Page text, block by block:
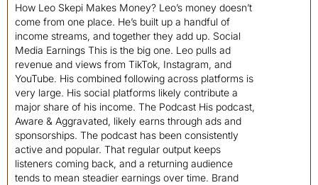
How Leo Skepi Makes Money? Leo’s money doesn’t
come from one place. He’s built up a handful of
income streams, and together they add up. Social
Media Earnings This is the big one. Leo pulls ad
revenue and views from TikTok, Instagram, and
YouTube. His combined following across platforms is
very large. His social platforms likely contribute a
major share of his income. The Podcast His podcast,
Aware & Aggravated, likely earns through ads and
sponsorships. The podcast has been consistently
active and popular. That regular output keeps
listeners coming back, and a returning audience
tends to mean steadier earnings over time. Brand